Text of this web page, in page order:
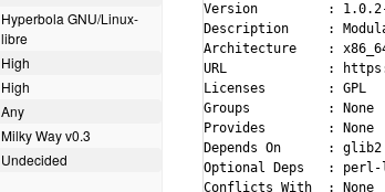
Hyperbola GNU/Linux-
libre
High
High
Any
Milky Way v0.3
Undecided
Version         :
Description     :
Architecture    :
URL             :
Licenses        : GPL
Groups          : None
Provides        : None
Depends On      : glib2
Optional Deps   :
Conflicts With  : None